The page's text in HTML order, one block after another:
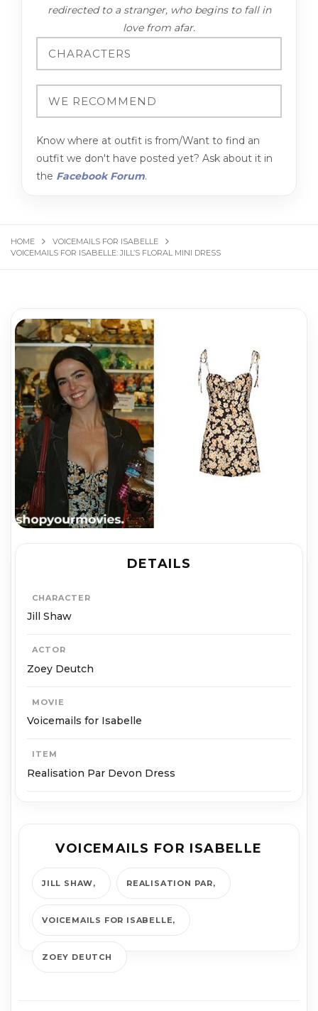
redirected to a stranger, who begins to fall in
love from afar.
Know where at outfit is from/Want to find an
outfit we don't have posted yet? Ask about it in
the Facebook Forum.
HOME
VOICEMAILS FOR ISABELLE
VOICEMAILS FOR ISABELLE: JILL’S FLORAL MINI DRESS
DETAILS
CHARACTER
Jill Shaw
ACTOR
Zoey Deutch
MOVIE
Voicemails for Isabelle
ITEM
Realisation Par Devon Dress
VOICEMAILS FOR ISABELLE
JILL SHAW REALISATION PAR
VOICEMAILS FOR ISABELLE
ZOEY DEUTCH